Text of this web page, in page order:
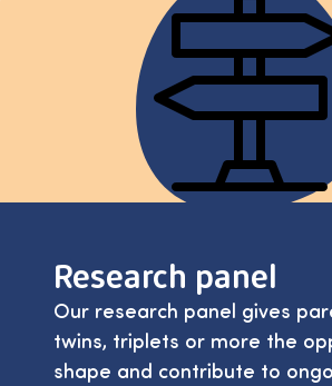
Research panel
Our research panel gives
twins, triplets or more the
shape and contribute to